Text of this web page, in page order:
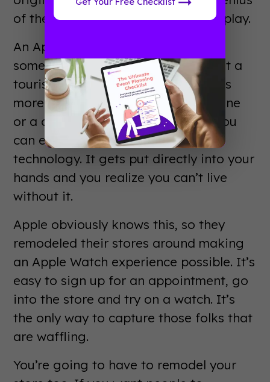
of their retail locations comes into play.
An Apple Store is an experience. In
some cities an Apple Store is almost a
tourist attraction in and of itself. It’s
more than just a place to buy a phone
or a computer. It’s the laboratory you
can enter to play with cutting edge
technology. It gets put directly into your
hands and you realize you can’t live
without it.
Apple obviously knows this, so they
remodeled their stores around making
an Apple Watch experience possible. It’s
easy to sign up for an appointment, go
into the store and try on a watch. It’s
the only way to capture those folks that
are waffling.
You’re going to have to remodel your